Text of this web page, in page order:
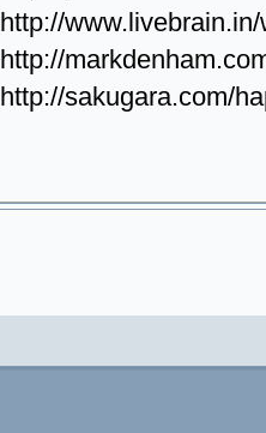
http://
http://
http://sakugara.com/